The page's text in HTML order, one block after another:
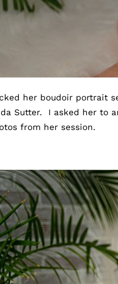
her boudoir portrait
Sutter. I asked her to
from her session.